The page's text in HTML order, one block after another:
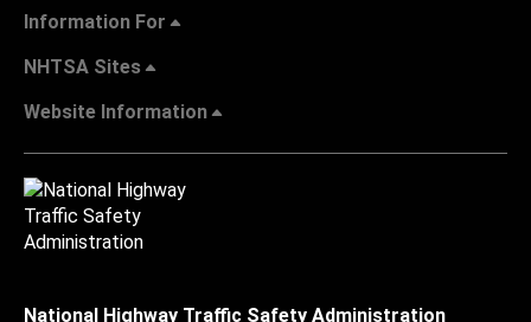
Information For
NHTSA Sites
Website Information
National Highway Traffic Safety Administration